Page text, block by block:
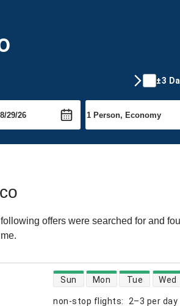
±3
offers were searched for and
non-stop flights:
2–3 per day
direct flight availability
Sun Mon Tue Wed